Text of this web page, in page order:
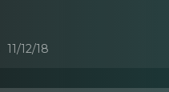
11/12/18